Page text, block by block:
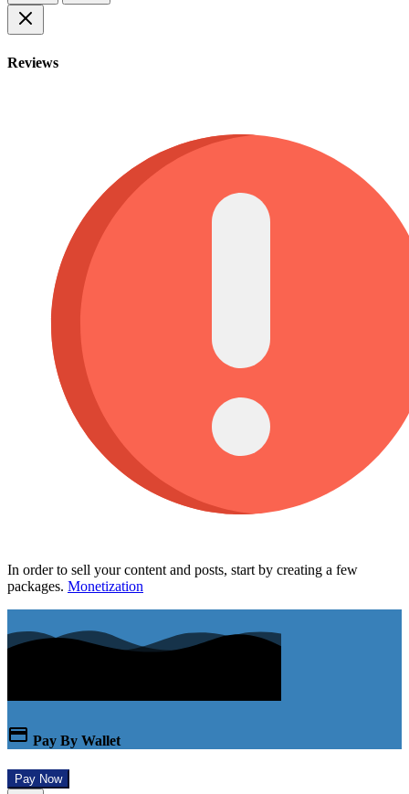
Reviews
In order to sell your content and posts, start by creating a few
packages. Monetization
Pay By Wallet
Pay Now